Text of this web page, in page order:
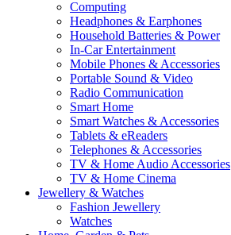
Computing
Headphones & Earphones
Household Batteries & Power
In-Car Entertainment
Mobile Phones & Accessories
Portable Sound & Video
Radio Communication
Smart Home
Smart Watches & Accessories
Tablets & eReaders
Telephones & Accessories
TV & Home Audio Accessories
TV & Home Cinema
Jewellery & Watches
Fashion Jewellery
Watches